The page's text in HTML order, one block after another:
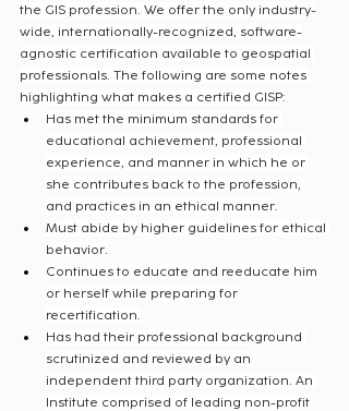
the GIS profession. We offer the only industry-
wide, internationally-recognized, software-
agnostic certification available to geospatial
professionals. The following are some notes
highlighting what makes a certified GISP:
Has met the minimum standards for
educational achievement, professional
experience, and manner in which he or
she contributes back to the profession,
and practices in an ethical manner.
Must abide by higher guidelines for ethical
behavior.
Continues to educate and reeducate him
or herself while preparing for
recertification.
Has had their professional background
scrutinized and reviewed by an
independent third party organization. An
Institute comprised of leading non-profit